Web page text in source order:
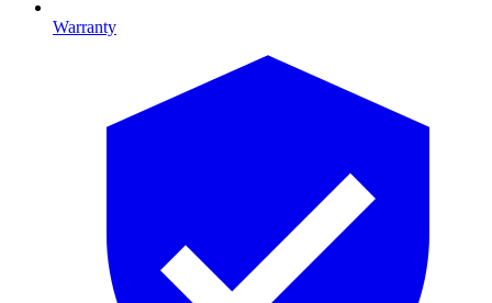
Warranty